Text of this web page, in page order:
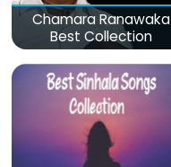
Chamara Ranawaka
Best Collection